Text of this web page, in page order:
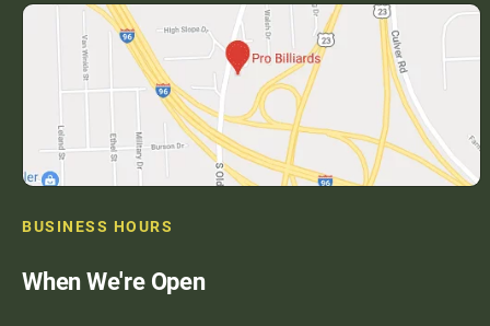
BUSINESS HOURS
When We're Open